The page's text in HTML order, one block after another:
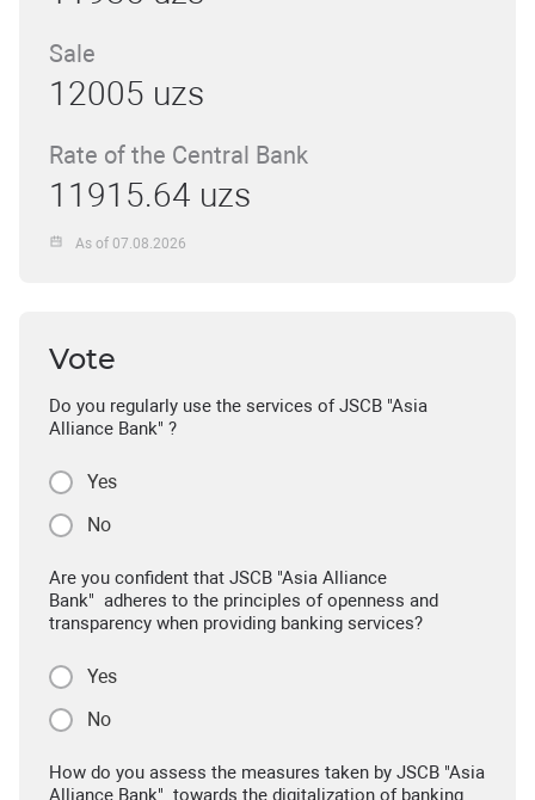
Sale
12005 uzs
Rate of the Central Bank
11915.64 uzs
As of 07.08.2026
Vote
Do you regularly use the services of JSCB "Asia
Alliance Bank" ?
Yes
No
Are you confident that JSCB "Asia Alliance
Bank" adheres to the principles of openness and
transparency when providing banking services?
Yes
No
How do you assess the measures taken by JSCB "Asia
Alliance Bank" towards the digitalization of banking